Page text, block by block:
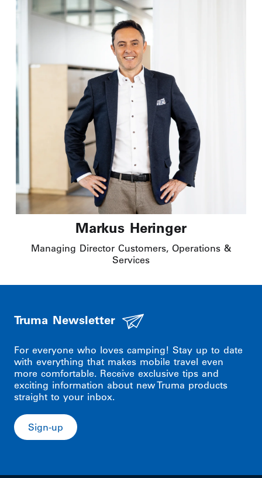
Markus Heringer
Managing Director Customers, Operations &
Services
Truma Newsletter
For everyone who loves camping! Stay up to date
with everything that makes mobile travel even
more comfortable. Receive exclusive tips and
exciting information about new Truma products
straight to your inbox.
Sign-up